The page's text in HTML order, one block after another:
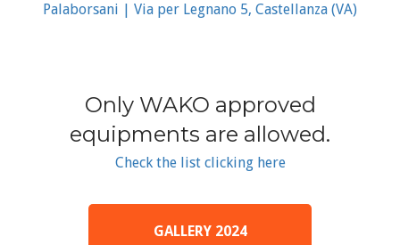
Palaborsani | Via per Legnano 5, Castellanza (VA)
Only WAKO approved
equipments are allowed.
Check the list clicking here
GALLERY 2024